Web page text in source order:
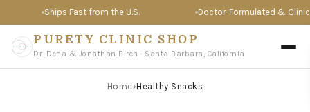
Ships Fast from the U.S. Doctor-Formulated &
PURETY CLINIC SHOP
Dr. Dena & Jonathan Birch · Santa Barbara, California
Home›Healthy Snacks